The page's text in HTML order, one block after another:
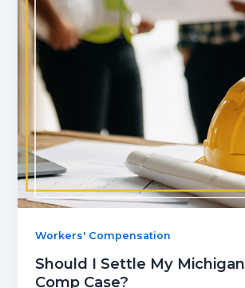
Workers' Compensation
Should I Settle My
Comp Case?